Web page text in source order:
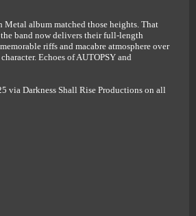
album matched those heights. That
band now delivers their full-length
riffs and macabre atmosphere over
Echoes of AUTOPSY and
via Darkness Shall Rise Productions on all